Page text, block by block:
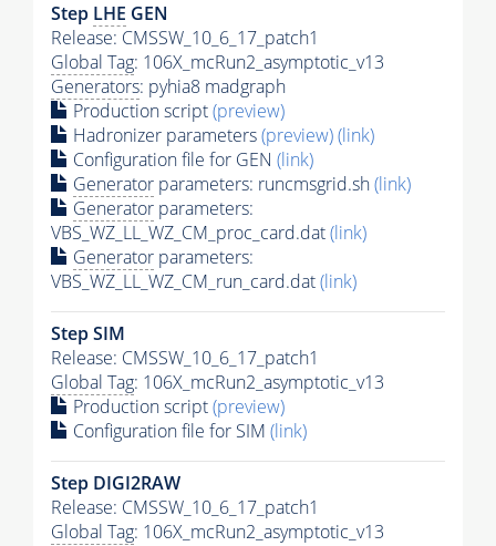
Step LHE GEN
Release: CMSSW_10_6_17_patch1
Global Tag: 106X_mcRun2_asymptotic_v13
Generators: pyhia8 madgraph
Production script(preview)
Hadronizer parameters(preview)(link)
Configuration file for GEN (link)
Generator parameters: runcmsgrid.sh(link)
Generator parameters:
VBS_WZ_LL_WZ_CM_proc_card.dat(link)
Generator parameters:
VBS_WZ_LL_WZ_CM_run_card.dat(link)
Step SIM
Release: CMSSW_10_6_17_patch1
Global Tag: 106X_mcRun2_asymptotic_v13
Production script(preview)
Configuration file for SIM (link)
Step DIGI2RAW
Release: CMSSW_10_6_17_patch1
Global Tag: 106X_mcRun2_asymptotic_v13